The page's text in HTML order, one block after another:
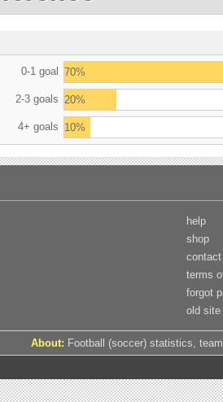
0-1 goal 70%
2-3 goals 20%
4+ goals 10%
help
shop
contact
terms
forgot
old site
About: Football (soccer) statistics,